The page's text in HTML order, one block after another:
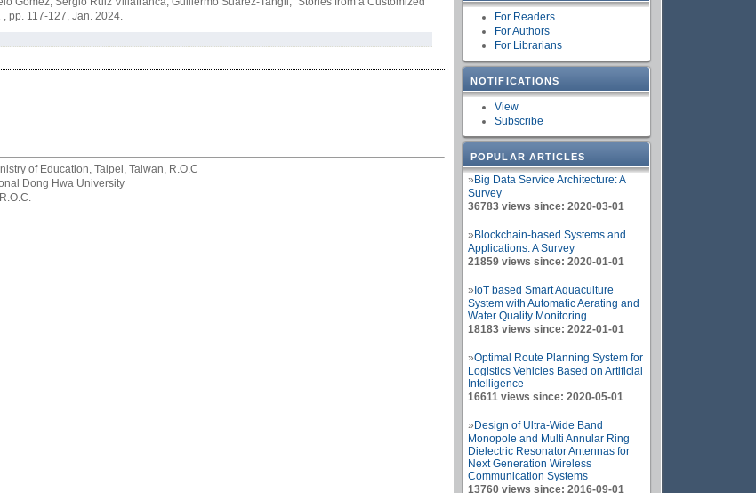
For Readers
For Authors
For Librarians
NOTIFICATIONS
View
Subscribe
POPULAR ARTICLES
» Big Data Service Architecture: A
Survey
36783 views since: 2020-03-01
» Blockchain-based Systems and
Applications: A Survey
21859 views since: 2020-01-01
» IoT based Smart Aquaculture
System with Automatic Aerating and
Water Quality Monitoring
18183 views since: 2022-01-01
»Optimal Route Planning System for
Logistics Vehicles Based on Artificial
Intelligence
16611 views since: 2020-05-01
» Design of Ultra-Wide Band
Monopole and Multi Annular Ring
Dielectric Resonator Antennas for
Next Generation Wireless
Communication Systems
13760 views since: 2016-09-01
pp. 117-127, Jan. 2024.
of Education, Taipei, Taiwan, R.O.C
Dong Hwa University